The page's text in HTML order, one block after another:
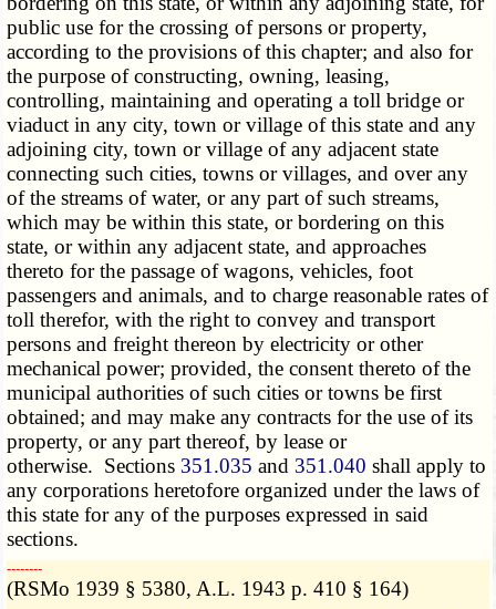
public use for the crossing of persons or property,
according to the provisions of this chapter; and also for
the purpose of constructing, owning, leasing,
controlling, maintaining and operating a toll bridge or
viaduct in any city, town or village of this state and any
adjoining city, town or village of any adjacent state
connecting such cities, towns or villages, and over any
of the streams of water, or any part of such streams,
which may be within this state, or bordering on this
state, or within any adjacent state, and approaches
thereto for the passage of wagons, vehicles, foot
passengers and animals, and to charge reasonable rates of
toll therefor, with the right to convey and transport
persons and freight thereon by electricity or other
mechanical power; provided, the consent thereto of the
municipal authorities of such cities or towns be first
obtained; and may make any contracts for the use of its
property, or any part thereof, by lease or
otherwise. Sections 351.035 and 351.040 shall apply to
any corporations heretofore organized under the laws of
this state for any of the purposes expressed in said
sections.
­­--------
(RSMo 1939 § 5380, A.L. 1943 p. 410 § 164)